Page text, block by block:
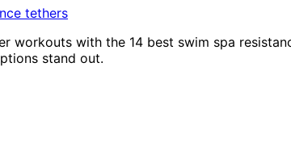
workouts with the 14 best swim spa
stand out.